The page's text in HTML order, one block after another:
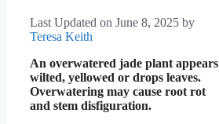
Last Updated on June 8, 2025 by
Teresa Keith
An overwatered jade plant appears
wilted, yellowed or drops leaves.
Overwatering may cause root rot
and stem disfiguration.